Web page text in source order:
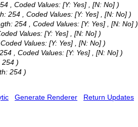
, Coded Values: [Y: Yes] , [N: No] )
254 , Coded Values: [Y: Yes] , [N: No] )
254 , Coded Values: [Y: Yes] , [N: No] )
Values: [Y: Yes] , [N: No] )
Coded Values: [Y: Yes] , [N: No] )
, Coded Values: [Y: Yes] , [N: No] )
254 )
254 )
Generate Renderer Return Updates